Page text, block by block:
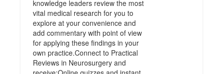
knowledge leaders review the most
vital medical research for you to
explore at your convenience and
add commentary with point of view
for applying these findings in your
own practice.Connect to Practical
Reviews in Neurosurgery and